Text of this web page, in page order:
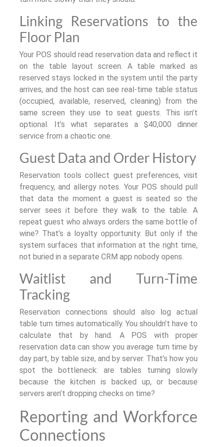
Linking Reservations to the
Floor Plan
Your POS should read reservation data and reflect it
on the table layout screen. A table marked as
reserved stays locked in the system until the party
arrives, and the host can see real-time table status
(occupied, available, reserved, cleaning) from the
same screen they use to seat guests. This isn’t
optional. It’s what separates a $40,000 dinner
service from a chaotic one.
Guest Data and Order History
Reservation tools collect guest preferences, visit
frequency, and allergy notes. Your POS should pull
that data the moment a guest is seated so the
server sees it before they walk to the table. A
repeat guest who always orders the same bottle of
wine? That’s a loyalty opportunity. But only if the
system surfaces that information at the right time,
not buried in a separate CRM app nobody opens.
Waitlist and Turn-Time
Tracking
Reservation connections should also log actual
table turn times automatically. You shouldn’t have to
calculate that by hand. A POS with proper
reservation data can show you average turn time by
day part, by table size, and by server. That’s how you
spot the bottleneck: are tables turning slowly
because the kitchen is backed up, or because
servers aren’t dropping checks on time?
Reporting and Workforce
Connections